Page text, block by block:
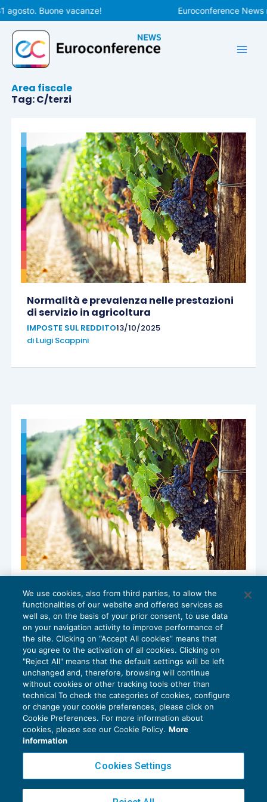
Vai
al
contenuto
Buone vacanze! Euroconference News
Area fiscale
Tag: C/terzi
Normalità e prevalenza nelle prestazioni
di servizio in agricoltura
IMPOSTE SUL REDDITO13/10/2025
di Luigi Scappini
Normalità e prevalenza nelle prestazioni
di servizio in agricoltura
IMPOSTE SUL REDDITO06/10/2025
diLuigi Scappini
Privacy Policy
Cookie Policy
Copyright 2016 ©Gruppo Euroconference S.p.A.v2.32.4
We use cookies, also from third parties, to allow the
functionalities of our website and offered services as
well as, on the basis of your prior consent, to use data
on your navigation activity to improve performance of
the site. Clicking on “Accept All cookies” means that
you agree to the activation of all cookies. Clicking on
"Reject All" means that the default settings will be left
unchanged and, therefore, browsing will continue
without cookies or other tracking tools other than
technical To check the categories of cookies, configure
or change your cookie preferences, please click on
Cookie Preferences. For more information about
cookies, please see our Cookie Policy. More
information
Cookies Settings